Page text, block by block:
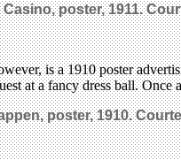
poster, 1911. C
is a 1910 poster
at a fancy dress ball.
poster, 1910. C